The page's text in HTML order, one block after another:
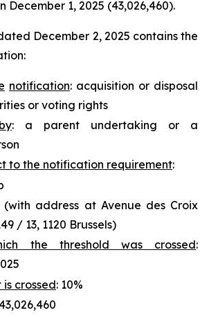
December 1, 2025 (43,026,460).
December 2, 2025 contains the
notification: acquisition or disposal
or voting rights
: a parent undertaking or a
to the notification requirement:
(with address at Avenue des Croix
/ 13, 1120 Brussels)
the threshold was crossed:
crossed: 10%